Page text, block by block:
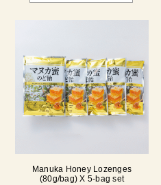
Manuka Honey Lozenges
(80g/bag) X 5-bag set